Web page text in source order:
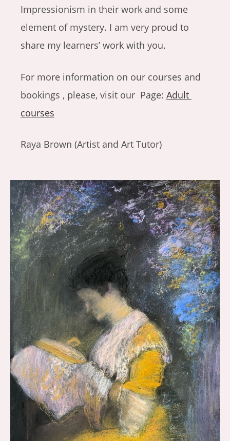
Impressionism in their work and some
element of mystery. I am very proud to
share my learners’ work with you.
For more information on our courses and
bookings , please, visit our Page: Adult
courses
Raya Brown (Artist and Art Tutor)